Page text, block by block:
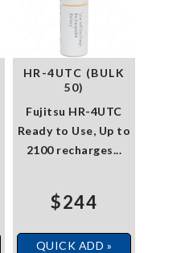
HR-4UTC (BULK
50)
Fujitsu HR-4UTC
Ready to Use, Up to
2100 recharges...
$244
QUICK ADD »